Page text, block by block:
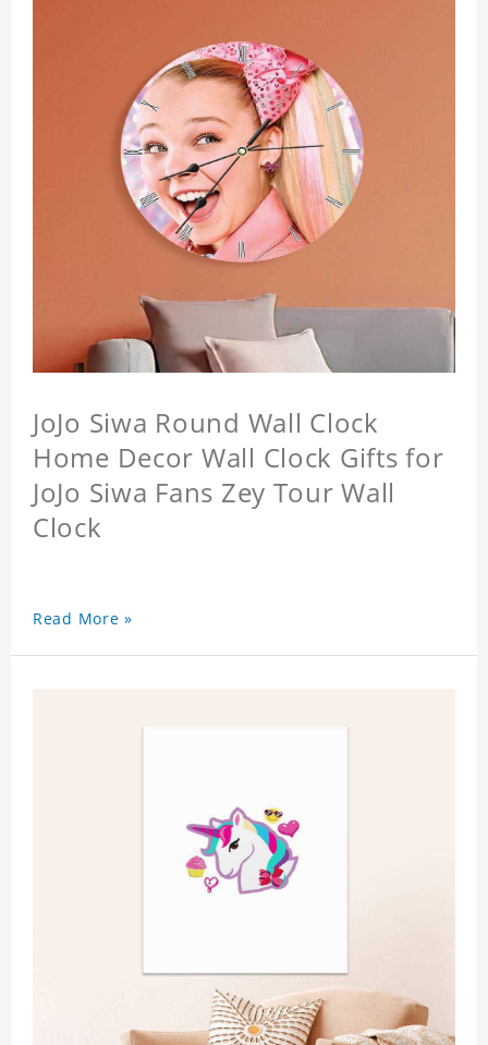
JoJo Siwa Round Wall Clock
Home Decor Wall Clock Gifts for
JoJo Siwa Fans Zey Tour Wall
Clock
Read More »